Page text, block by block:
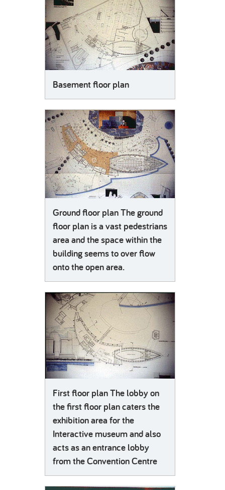
Basement floor plan
Ground floor plan The ground
floor plan is a vast pedestrians
area and the space within the
building seems to over flow
onto the open area.
First floor plan The lobby on
the first floor plan caters the
exhibition area for the
Interactive museum and also
acts as an entrance lobby
from the Convention Centre